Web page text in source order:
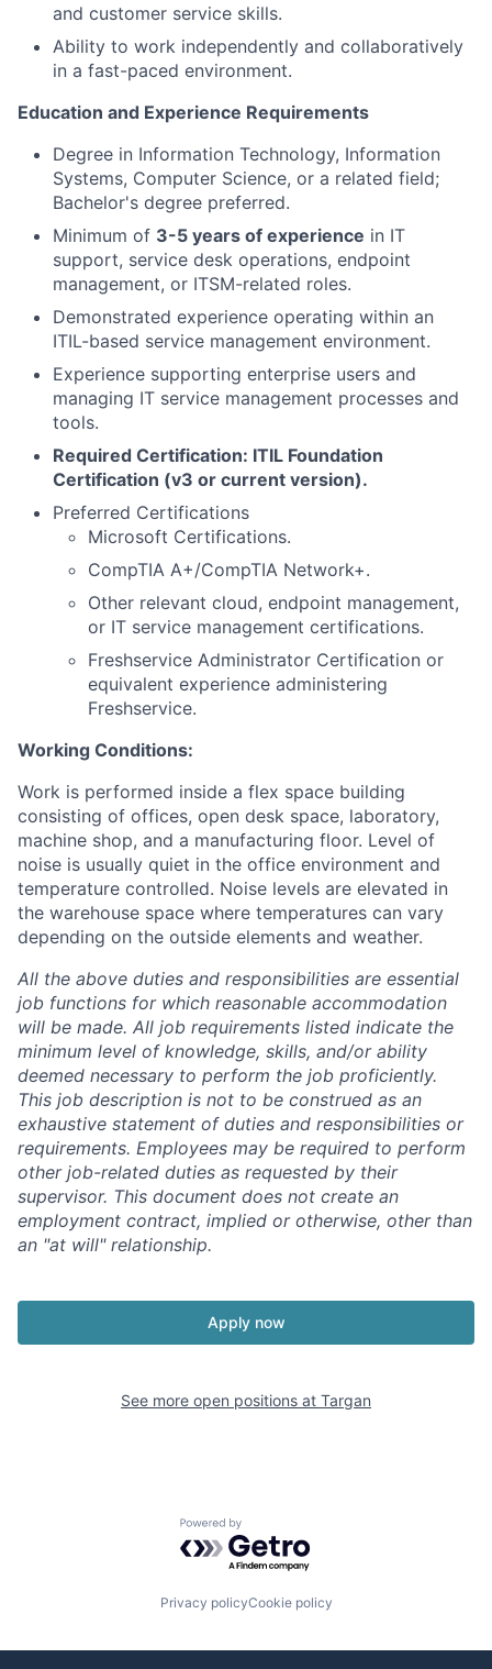
and customer service skills.
Ability to work independently and collaboratively
in a fast-paced environment.
Education and Experience Requirements
Degree in Information Technology, Information
Systems, Computer Science, or a related field;
Bachelor's degree preferred.
Minimum of 3-5 years of experience in IT
support, service desk operations, endpoint
management, or ITSM-related roles.
Demonstrated experience operating within an
ITIL-based service management environment.
Experience supporting enterprise users and
managing IT service management processes and
tools.
Required Certification: ITIL Foundation
Certification (v3 or current version).
Preferred Certifications
Microsoft Certifications.
CompTIA A+/CompTIA Network+.
Other relevant cloud, endpoint management,
or IT service management certifications.
Freshservice Administrator Certification or
equivalent experience administering
Freshservice.
Working Conditions:
Work is performed inside a flex space building
consisting of offices, open desk space, laboratory,
machine shop, and a manufacturing floor. Level of
noise is usually quiet in the office environment and
temperature controlled. Noise levels are elevated in
the warehouse space where temperatures can vary
depending on the outside elements and weather.
All the above duties and responsibilities are essential
job functions for which reasonable accommodation
will be made. All job requirements listed indicate the
minimum level of knowledge, skills, and/or ability
deemed necessary to perform the job proficiently.
This job description is not to be construed as an
exhaustive statement of duties and responsibilities or
requirements. Employees may be required to perform
other job-related duties as requested by their
supervisor. This document does not create an
employment contract, implied or otherwise, other than
an "at will" relationship.
Apply now
See more open positions at Targan
Powered by Getro.com
Privacy policyCookie policy